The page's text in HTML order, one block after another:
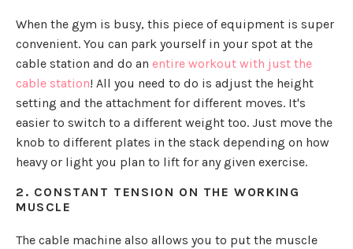
When the gym is busy, this piece of equipment is super
convenient. You can park yourself in your spot at the
cable station and do an entire workout with just the
cable station! All you need to do is adjust the height
setting and the attachment for different moves. It's
easier to switch to a different weight too. Just move the
knob to different plates in the stack depending on how
heavy or light you plan to lift for any given exercise.
2. CONSTANT TENSION ON THE WORKING
MUSCLE
The cable machine also allows you to put the muscle